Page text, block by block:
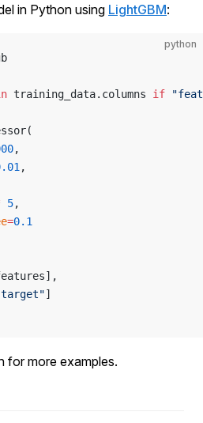
in Python using LightGBM:
python
training_data.columns if
,
,
5,
=0.1
]
for more examples.